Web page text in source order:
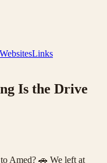
WebsitesLinks
Is the Drive
Amed? 🚗 We left at